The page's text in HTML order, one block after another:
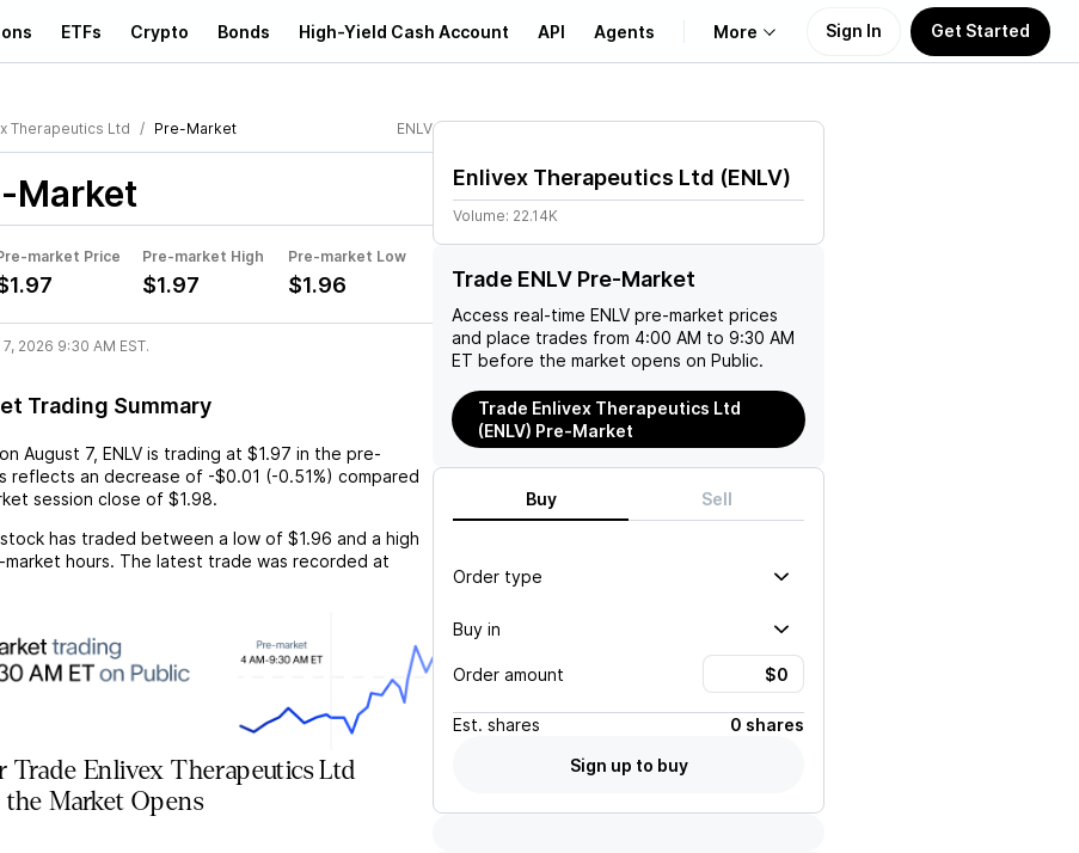
ETFs Crypto Bonds High-Yield Cash Account API Agents More
Learn
Support
Sign In Get Started
Therapeutics Ltd Pre-Market ENLV
Market
market Price Pre-market High Pre-market Low
$1.97 $1.96
2026 9:30 AM EST.
Trading Summary
on August 7, ENLV is trading at $1.97 in the pre-
reflects an decrease of -$0.01 (-0.51%) compared
session close of $1.98.
stock has traded between a low of $1.96 and a high
market hours. The latest trade was recorded at
Trade Enlivex Therapeutics Ltd
the Market Opens
Enlivex Therapeutics Ltd (ENLV)
Volume: 22.14K
Trade ENLV Pre-Market
Access real-time ENLV pre-market prices
and place trades from 4:00 AM to 9:30 AM
ET before the market opens on Public.
Trade Enlivex Therapeutics Ltd
(ENLV) Pre-Market
Buy Sell
Order type
Buy in
Order amount
Est. shares
0 shares
Sign up to buy